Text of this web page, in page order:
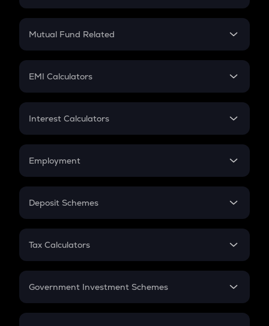
Crypto SIP Calculator
Crypto Futures
Mutual Fund Related
Mutual Fund
EMI Calculators
EMI
Credit Card EMI
Interest Calculators
Compound Interest
Employment
In-Hand Salary
PPF
Gratuity
Retirement
Deposit Schemes
FD
Tax Calculators
GST
Government Investment Schemes
Sukanya Samriddhu Yojana